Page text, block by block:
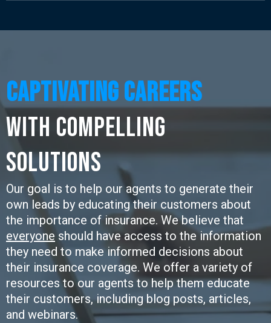
Captivating CaREERS
with Compelling
SOLUTIONS
Our goal is to help our agents to generate their
own leads by educating their customers about
the importance of insurance. We believe that
everyone should have access to the information
they need to make informed decisions about
their insurance coverage. We offer a variety of
resources to our agents to help them educate
their customers, including blog posts, articles,
and webinars.